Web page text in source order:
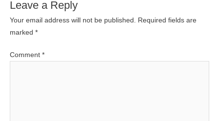
Leave a Reply
Your email address will not be published. Required fields are
marked *
Comment *